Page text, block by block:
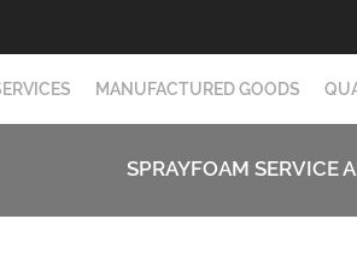
MANUFACTURED GOODS
SPRAYFOAM SERVICE